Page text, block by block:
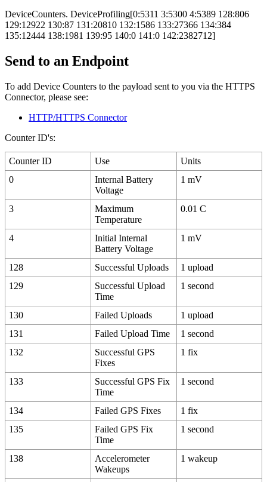
DeviceCounters. DeviceProfiling[0:5311 3:5300 4:5389 128:806
129:12922 130:87 131:20810 132:1586 133:27366 134:384
135:12444 138:1981 139:95 140:0 141:0 142:2382712]
Send to an Endpoint
To add Device Counters to the payload sent to you via the HTTPS
Connector, please see:
HTTP/HTTPS Connector
Counter ID's:
Counter ID Use
Units
0
Internal Battery
Voltage
1 mV
3
Maximum
Temperature
0.01 C
4
Initial Internal
Battery Voltage
1 mV
128 Successful Uploads
1 upload
129
Successful Upload
Time
1 second
130 Failed Uploads
1 upload
131
Failed Upload Time
1 second
132
Successful GPS
Fixes
1 fix
133
Successful GPS Fix
Time
1 second
134 Failed GPS Fixes
1 fix
135
Failed GPS Fix
Time
1 second
138
Accelerometer
Wakeups
1 wakeup